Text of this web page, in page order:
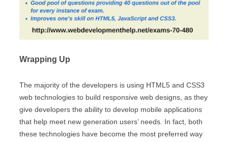
Wrapping Up
The majority of the developers is using HTML5 and CSS3
web technologies to build responsive web designs, as they
give developers the ability to develop mobile applications
that help meet new generation users’ needs. In fact, both
these technologies have become the most preferred way